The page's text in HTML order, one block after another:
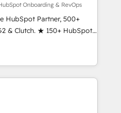
Onboarding & RevOps
HubSpot Partner, 500+
& Clutch. ★ 150+ HubSpot
across the team ★
across five continents ★ AI-
obsessed ★
helps